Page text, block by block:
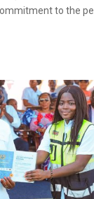
to the